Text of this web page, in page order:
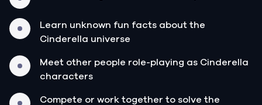
Learn unknown fun facts about the
Cinderella universe
Meet other people role-playing as Cinderella
characters
Compete or work together to solve the